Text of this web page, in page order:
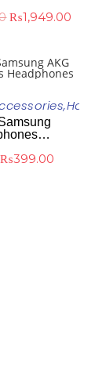
₨1,949.00
,
₨399.00